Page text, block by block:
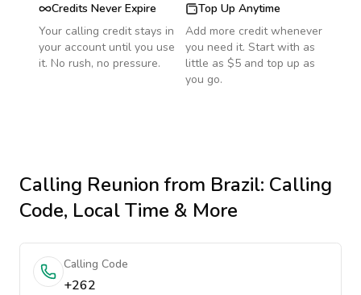
Credits Never Expire
Your calling credit stays in
your account until you use
it. No rush, no pressure.
Top Up Anytime
Add more credit whenever
you need it. Start with as
little as $5 and top up as
you go.
Calling Reunionfrom Brazil: Calling
Code, Local Time & More
Calling Code
+262